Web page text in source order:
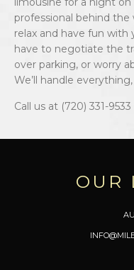
professional behind
relax and have fun with
have to negotiate the
over parking, or worry
We’ll handle
Call us at (720) 331-
OUR